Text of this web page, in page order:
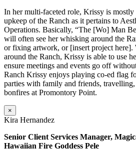
In her multi-faceted role, Krissy is
upkeep of the Ranch as it pertains to
Operations. Basically, “The [Wo] Man
will often see her whisking around the
or fixing artwork, or [insert project here].
around the Ranch, Krissy is able to use
ensure meetings and events go off
Ranch Krissy enjoys playing co-ed flag
parties with family and friends,
bonfires at Promontory Point.
×
Kira Hernandez
Senior Client Services Manager,
Hawaiian Fire Goddess Pele